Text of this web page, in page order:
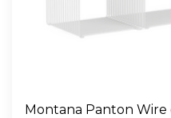
Montana Panton Wire